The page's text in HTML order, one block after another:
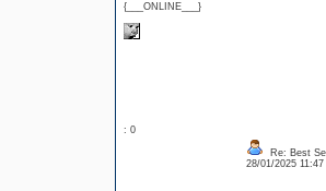
{___ONLINE___}
: 0
Re: Best
28/01/2025